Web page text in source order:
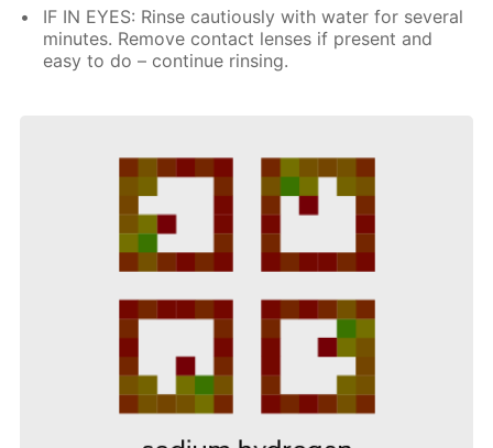
IF IN EYES: Rinse cautiously with water for several
minutes. Remove contact lenses if present and
easy to do – continue rinsing.